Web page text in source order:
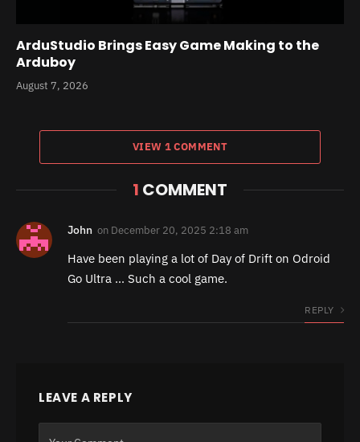
ArduStudio Brings Easy Game Making to the
Arduboy
August 7, 2026
VIEW 1 COMMENT
1 COMMENT
John on December 20, 2025 2:18 am
Have been playing a lot of Day of Drift on Odroid
Go Ultra … Such a cool game.
REPLY
LEAVE A REPLY